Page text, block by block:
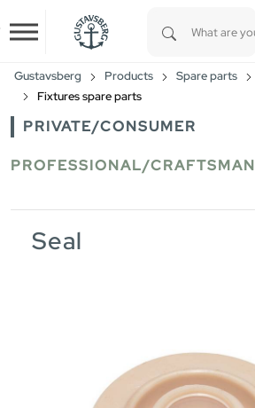
Skip to main content
Gustavsberg Products Spare parts
Fixtures spare parts
PRIVATE/CONSUMER
PROFESSIONAL/CRAFTSMAN
Seal